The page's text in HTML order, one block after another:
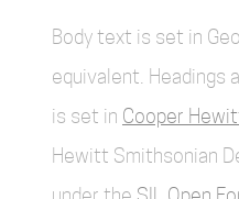
Body text is set in
equivalent. Headings
is set in Cooper
Hewitt Smithsonian